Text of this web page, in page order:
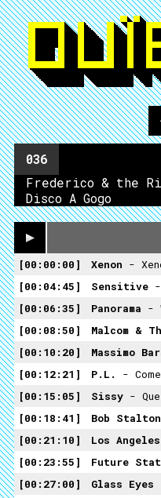
036
Frederico & the
Disco A Gogo
00:00:00 Xenon -
00:04:45
Sensitive
00:06:35
Panorama -
00:08:50
Malcom &
00:10:20
Massimo
00:12:21
P.L. -
00:15:05
Sissy -
00:18:41
Bob Stalton
00:21:10
Los
00:23:55
Future
00:27:00
Glass Eyes